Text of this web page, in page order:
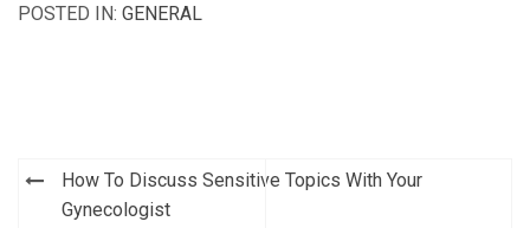
POSTED IN: GENERAL
Post
navigation
How To Discuss Sensitive Topics With Your
Gynecologist